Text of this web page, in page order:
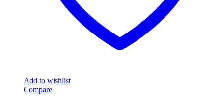
Add to wishlist
Compare